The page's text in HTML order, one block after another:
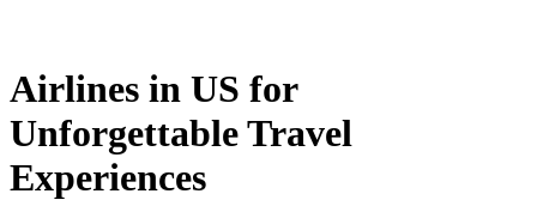
Airlines in US for
Unforgettable Travel
Experiences